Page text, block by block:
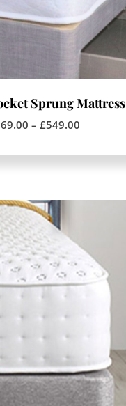
Sprung Mattress
– £549.00